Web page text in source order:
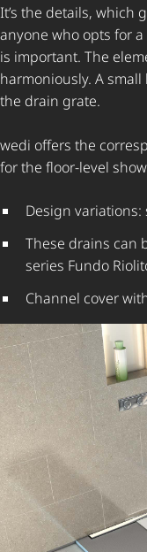
It’s the details, which
anyone who opts for
is important. The
harmoniously. A
the drain grate.
wedi offers the
for the floor-level
Design
These drains can
series Fundo
Channel cover